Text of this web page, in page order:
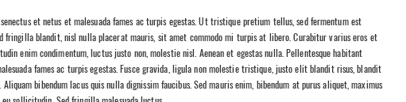
et netus et malesuada fames ac turpis egestas. Ut tristique pretium tellus, sed fermentum est
fringilla blandit, nisl nulla placerat mauris, sit amet commodo mi turpis at libero. Curabitur varius eros et
enim condimentum, luctus justo non, molestie nisl. Aenean et egestas nulla. Pellentesque habitant
fames ac turpis egestas. Fusce gravida, ligula non molestie tristique, justo elit blandit risus, blandit
Aliquam bibendum lacus quis nulla dignissim faucibus. Sed mauris enim, bibendum at purus aliquet, maximus